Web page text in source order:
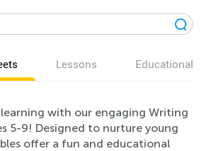
Lessons Educational
with our engaging Writing
5-9! Designed to nurture young
offer a fun and educational